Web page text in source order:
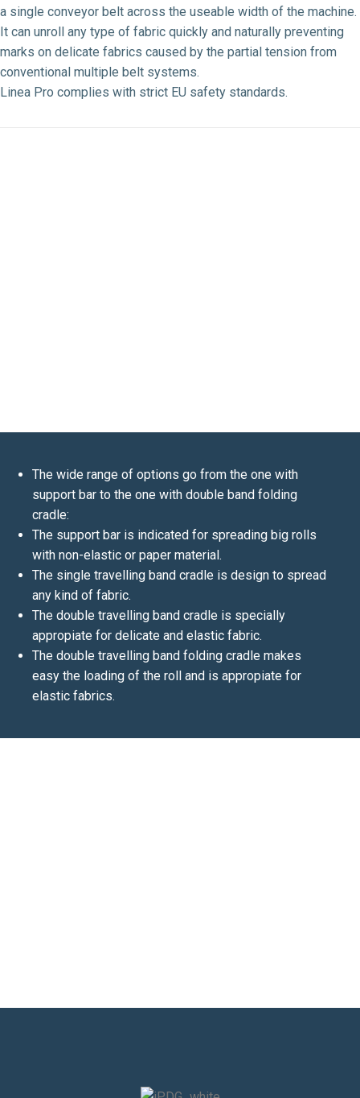
a single conveyor belt across the useable width of the machine.
It can unroll any type of fabric quickly and naturally preventing
marks on delicate fabrics caused by the partial tension from
conventional multiple belt systems.
Linea Pro complies with strict EU safety standards.
The wide range of options go from the one with
support bar to the one with double band folding
cradle:
The support bar is indicated for spreading big rolls
with non-elastic or paper material.
The single travelling band cradle is design to spread
any kind of fabric.
The double travelling band cradle is specially
appropiate for delicate and elastic fabric.
The double travelling band folding cradle makes
easy the loading of the roll and is appropiate for
elastic fabrics.